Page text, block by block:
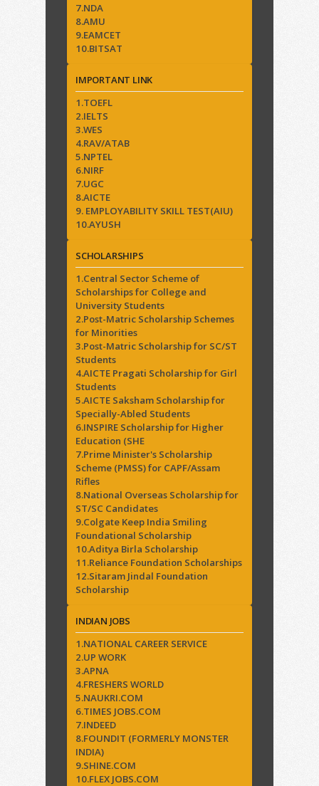
7.NDA
8.AMU
9.EAMCET
10.BITSAT
IMPORTANT LINK
1.TOEFL
2.IELTS
3.WES
4.RAV/ATAB
5.NPTEL
6.NIRF
7.UGC
8.AICTE
9. EMPLOYABILITY SKILL TEST(AIU)
10.AYUSH
SCHOLARSHIPS
1.Central Sector Scheme of
Scholarships for College and
University Students
2.Post-Matric Scholarship Schemes
for Minorities
3.Post-Matric Scholarship for SC/ST
Students
4.AICTE Pragati Scholarship for Girl
Students
5.AICTE Saksham Scholarship for
Specially-Abled Students
6.INSPIRE Scholarship for Higher
Education (SHE
7.Prime Minister's Scholarship
Scheme (PMSS) for CAPF/Assam
Rifles
8.National Overseas Scholarship for
ST/SC Candidates
9.Colgate Keep India Smiling
Foundational Scholarship
10.Aditya Birla Scholarship
11.Reliance Foundation Scholarships
12.Sitaram Jindal Foundation
Scholarship
INDIAN JOBS
1.NATIONAL CAREER SERVICE
2.UP WORK
3.APNA
4.FRESHERS WORLD
5.NAUKRI.COM
6.TIMES JOBS.COM
7.INDEED
8.FOUNDIT (FORMERLY MONSTER
INDIA)
9.SHINE.COM
10.FLEX JOBS.COM